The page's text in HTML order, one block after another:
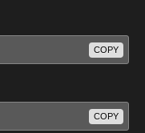
COPY
COPY